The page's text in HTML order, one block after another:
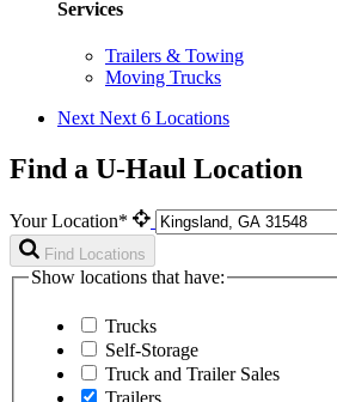
Services
Trailers & Towing
Moving Trucks
Next Next 6 Locations
Find a U-Haul Location
Your Location*
Find Locations
Show locations that have:
Trucks
Self-Storage
Truck and Trailer Sales